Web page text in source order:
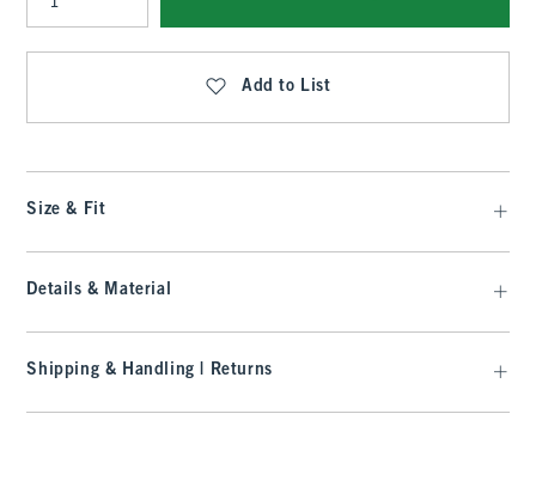
Qty
Add to List
Size & Fit
Details & Material
Shipping & Handling | Returns